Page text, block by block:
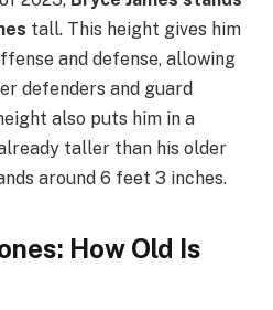
tall. This height gives him
and defense, allowing
defenders and guard
also puts him in a
already taller than his older
around 6 feet 3 inches.
How Old Is